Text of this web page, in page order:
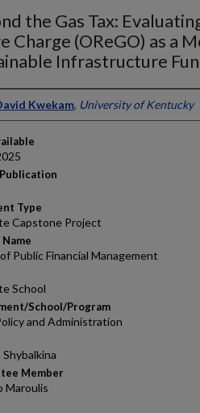
the Gas Tax:
Charge (OReGO) as a
Infrastructure
Kwekam, University of Kentucky
Type
Capstone Project
Public Financial Management
School
School/Program
and Administration
Shybalkina
Member
Maroulis